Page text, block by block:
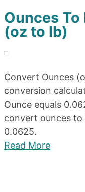
Ounces
(oz to lb)
Convert Ounces
conversion
Ounce equals
convert ounces to
0.0625.
Read More